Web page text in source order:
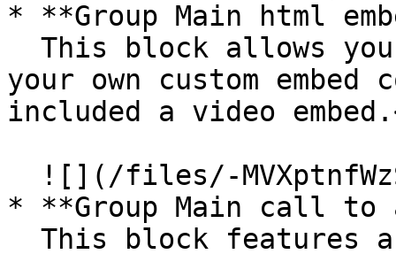
* **Group Main html
your own custom embed
included a video
* **Group Main call